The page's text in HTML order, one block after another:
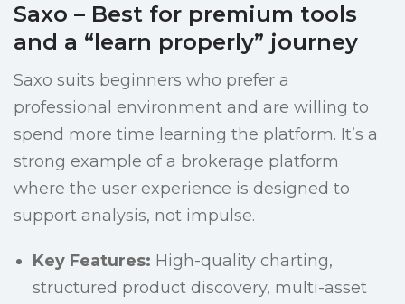
Saxo – Best for premium tools
and a “learn properly” journey
Saxo suits beginners who prefer a
professional environment and are willing to
spend more time learning the platform. It’s a
strong example of a brokerage platform
where the user experience is designed to
support analysis, not impulse.
Key Features: High-quality charting,
structured product discovery, multi-asset